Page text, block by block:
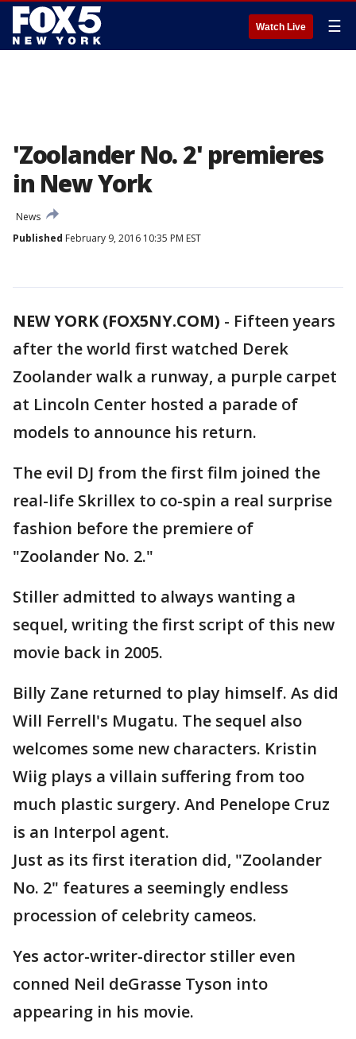
Watch Live ☰
'Zoolander No. 2' premieres
in New York
News
Published February 9, 2016 10:35 PM EST
NEW YORK (FOX5NY.COM) - Fifteen years
after the world first watched Derek
Zoolander walk a runway, a purple carpet
at Lincoln Center hosted a parade of
models to announce his return.
The evil DJ from the first film joined the
real-life Skrillex to co-spin a real surprise
fashion before the premiere of
"Zoolander No. 2."
Stiller admitted to always wanting a
sequel, writing the first script of this new
movie back in 2005.
Billy Zane returned to play himself. As did
Will Ferrell's Mugatu. The sequel also
welcomes some new characters. Kristin
Wiig plays a villain suffering from too
much plastic surgery. And Penelope Cruz
is an Interpol agent.
Just as its first iteration did, "Zoolander
No. 2" features a seemingly endless
procession of celebrity cameos.
Yes actor-writer-director stiller even
conned Neil deGrasse Tyson into
appearing in his movie.